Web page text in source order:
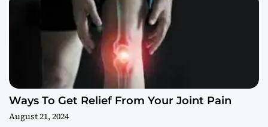
Ways To Get Relief From Your Joint Pain
August 21, 2024